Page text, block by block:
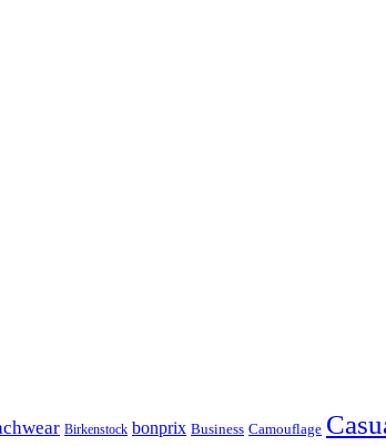
Birkenstock bonprix Business Camouflage